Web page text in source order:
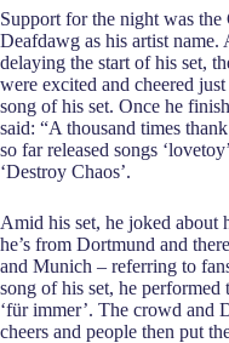
Support for the night was
Deafdawg as his artist
delaying the start of his set,
were excited and cheered
song of his set. Once he
said: “A thousand times
so far released songs
‘Destroy Chaos’.
Amid his set, he joked about
he’s from Dortmund and
and Munich – referring to
song of his set, he performed
‘für immer’. The crowd and
cheers and people then put